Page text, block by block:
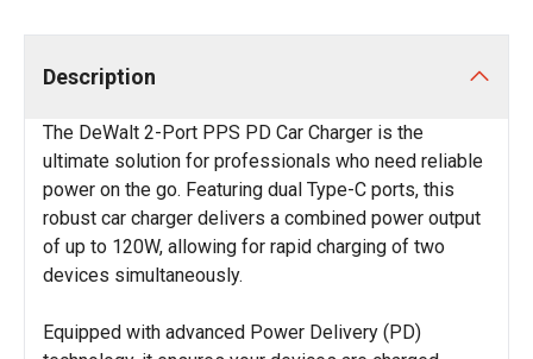
Description
The DeWalt 2-Port PPS PD Car Charger is the
ultimate solution for professionals who need reliable
power on the go. Featuring dual Type-C ports, this
robust car charger delivers a combined power output
of up to 120W, allowing for rapid charging of two
devices simultaneously.
Equipped with advanced Power Delivery (PD)